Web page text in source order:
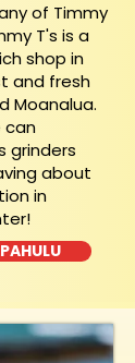
of Timmy
T's is a
shop in
and fresh
Moanalua.
can
grinders
about
in